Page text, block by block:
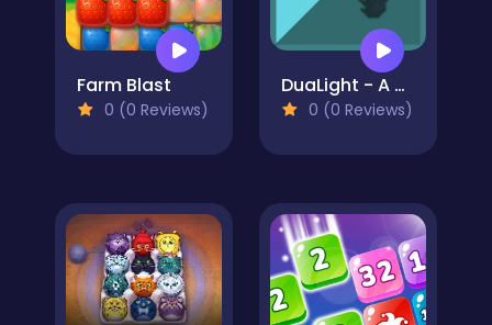
Farm Blast
0 (0 Reviews)
DuaLight - A Reflected Game
0 (0 Reviews)